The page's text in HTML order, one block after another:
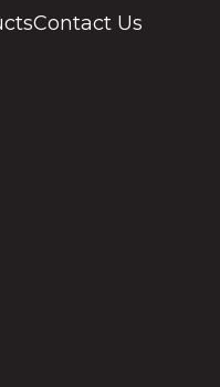
Contact Us